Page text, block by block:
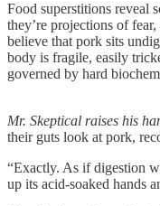
Food superstitions reveal
they’re projections of
believe that pork sits
body is fragile, easily
governed by hard
Mr. Skeptical raises his
their guts look at pork,
“Exactly. As if digestion
up its acid-soaked hands